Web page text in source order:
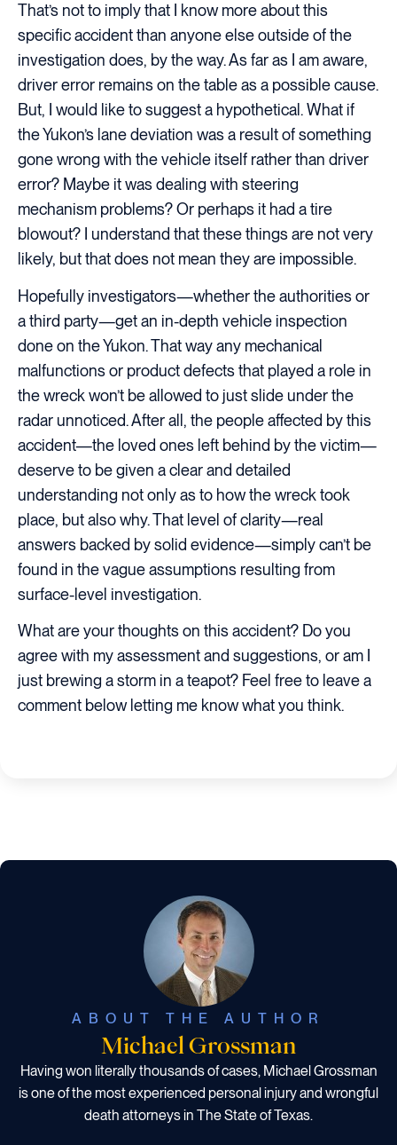
That’s not to imply that I know more about this
specific accident than anyone else outside of the
investigation does, by the way. As far as I am aware,
driver error remains on the table as a possible cause.
But, I would like to suggest a hypothetical. What if
the Yukon’s lane deviation was a result of something
gone wrong with the vehicle itself rather than driver
error? Maybe it was dealing with steering
mechanism problems? Or perhaps it had a tire
blowout? I understand that these things are not very
likely, but that does not mean they are impossible.
Hopefully investigators—whether the authorities or
a third party—get an in-depth vehicle inspection
done on the Yukon. That way any mechanical
malfunctions or product defects that played a role in
the wreck won’t be allowed to just slide under the
radar unnoticed. After all, the people affected by this
accident—the loved ones left behind by the victim—
deserve to be given a clear and detailed
understanding not only as to how the wreck took
place, but also why. That level of clarity—real
answers backed by solid evidence—simply can’t be
found in the vague assumptions resulting from
surface-level investigation.
What are your thoughts on this accident? Do you
agree with my assessment and suggestions, or am I
just brewing a storm in a teapot? Feel free to leave a
comment below letting me know what you think.
ABOUT THE AUTHOR
Michael Grossman
Having won literally thousands of cases, Michael Grossman
is one of the most experienced personal injury and wrongful
death attorneys in The State of Texas.